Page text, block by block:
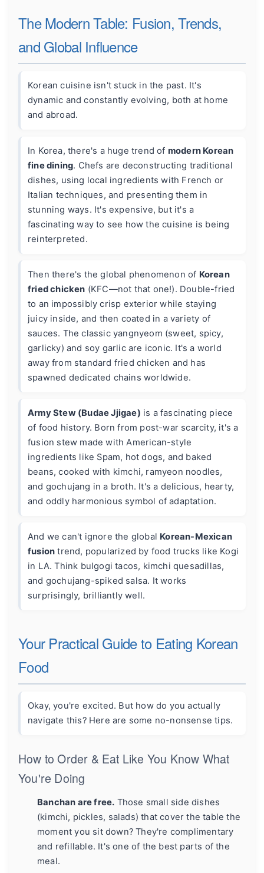
The Modern Table: Fusion, Trends,
and Global Influence
Korean cuisine isn't stuck in the past. It's
dynamic and constantly evolving, both at home
and abroad.
In Korea, there's a huge trend of modern Korean
fine dining. Chefs are deconstructing traditional
dishes, using local ingredients with French or
Italian techniques, and presenting them in
stunning ways. It's expensive, but it's a
fascinating way to see how the cuisine is being
reinterpreted.
Then there's the global phenomenon of Korean
fried chicken (KFC—not that one!). Double-fried
to an impossibly crisp exterior while staying
juicy inside, and then coated in a variety of
sauces. The classic yangnyeom (sweet, spicy,
garlicky) and soy garlic are iconic. It's a world
away from standard fried chicken and has
spawned dedicated chains worldwide.
Army Stew (Budae Jjigae) is a fascinating piece
of food history. Born from post-war scarcity, it's a
fusion stew made with American-style
ingredients like Spam, hot dogs, and baked
beans, cooked with kimchi, ramyeon noodles,
and gochujang in a broth. It's a delicious, hearty,
and oddly harmonious symbol of adaptation.
And we can't ignore the global Korean-Mexican
fusion trend, popularized by food trucks like Kogi
in LA. Think bulgogi tacos, kimchi quesadillas,
and gochujang-spiked salsa. It works
surprisingly, brilliantly well.
Your Practical Guide to Eating Korean
Food
Okay, you're excited. But how do you actually
navigate this? Here are some no-nonsense tips.
How to Order & Eat Like You Know What
You're Doing
Banchan are free. Those small side dishes
(kimchi, pickles, salads) that cover the table the
moment you sit down? They're complimentary
and refillable. It's one of the best parts of the
meal.